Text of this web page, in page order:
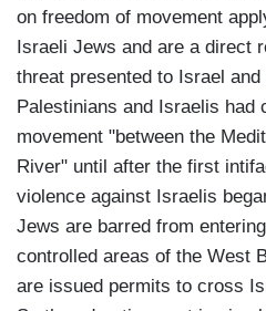
on freedom of movement
Israeli Jews and are a direct
threat presented to Israel
Palestinians and Israelis had
movement "between the
River" until after the first
violence against Israelis
Jews are barred from
controlled areas of the West
are issued permits to cross